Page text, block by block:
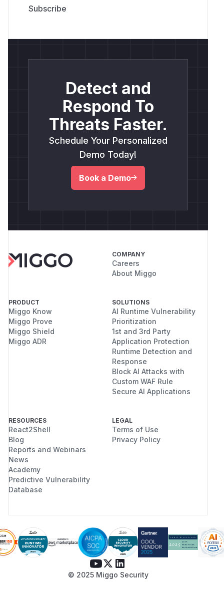
Detect and
Respond To
Threats Faster.
Schedule Your Personalized
Demo Today!
Book a Demo
COMPANY
Careers
About Miggo
PRODUCT
Miggo Know
Miggo Prove
Miggo Shield
Miggo ADR
SOLUTIONS
AI Runtime Vulnerability
Prioritization
1st and 3rd Party
Application Protection
Runtime Detection and
Response
Block AI Attacks with
Custom WAF Rule
Secure AI Applications
RESOURCES
React2Shell
Blog
Reports and Webinars
News
Academy
Predictive Vulnerability
Database
LEGAL
Terms of Use
Privacy Policy
© 2025 Miggo Security